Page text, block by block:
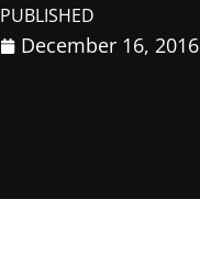
PUBLISHED
December 16, 2016